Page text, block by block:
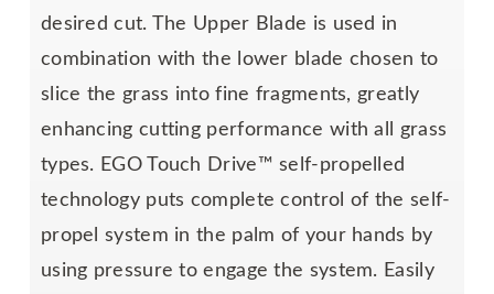
desired cut. The Upper Blade is used in
combination with the lower blade chosen to
slice the grass into fine fragments, greatly
enhancing cutting performance with all grass
types. EGO Touch Drive™ self-propelled
technology puts complete control of the self-
propel system in the palm of your hands by
using pressure to engage the system. Easily